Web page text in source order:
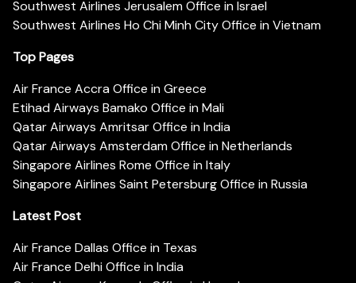
Southwest Airlines Jerusalem Office in Israel
Southwest Airlines Ho Chi Minh City Office in Vietnam
Top Pages
Air France Accra Office in Greece
Etihad Airways Bamako Office in Mali
Qatar Airways Amritsar Office in India
Qatar Airways Amsterdam Office in Netherlands
Singapore Airlines Rome Office in Italy
Singapore Airlines Saint Petersburg Office in Russia
Latest Post
Air France Dallas Office in Texas
Air France Delhi Office in India